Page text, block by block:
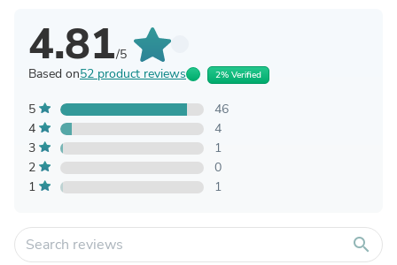
4.81/5
Based on52 product reviews 2% Verified
5
46
4
4
3
1
2
0
1
1
search